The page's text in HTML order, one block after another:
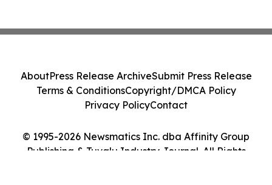
© 1995-2026 Newsmatics Inc. dba Affinity Group
Publishing & Tuvalu Industry Journal. All Rights
AboutPress Release ArchiveSubmit Press Release
Terms & ConditionsCopyright/DMCA Policy
Privacy PolicyContact